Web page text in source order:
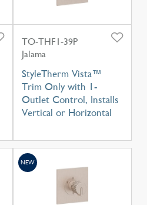
TO-THF1-39P
Jalama
StyleTherm Vista™
Trim Only with 1-
Outlet Control, Installs
Vertical or Horizontal
NEW